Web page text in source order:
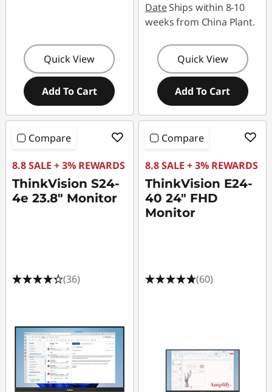
k
Quick View
Add To Cart
DateShips within 8-10
weeks from China Plant.
Quick View
Add To Cart
Compare
8.8 SALE + 3% REWARDS
ThinkVision S24-
4e 23.8" Monitor
(36)
Compare
8.8 SALE + 3% REWARDS
ThinkVision E24-
40 24" FHD
Monitor
(60)